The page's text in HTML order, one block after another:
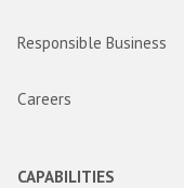
Responsible Business
Careers
CAPABILITIES